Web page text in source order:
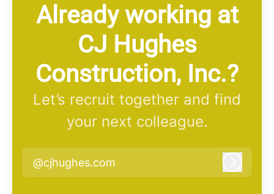
Already working at
CJ Hughes
Construction, Inc.?
Let’s recruit together and find
your next colleague.
@cjhughes.com